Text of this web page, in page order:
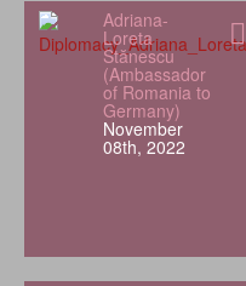
Adriana-
Loreta
Stănescu
(Ambassador
of Romania to
Germany)
November
08th, 2022